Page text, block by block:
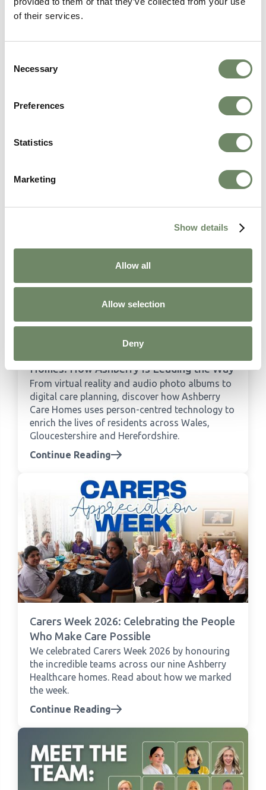
of their services.
Selection
Necessary
Preferences
Statistics
Marketing
Show details
Allow all
Allow selection
Deny
Hannah Towers
Marketing Manager
Marketing. Hannah is now Ashberry's Marketing
View Bio
Homes: How Ashberry Is Leading the Way
From virtual reality and audio photo albums to
digital care planning, discover how Ashberry
Care Homes uses person-centred technology to
enrich the lives of residents across Wales,
Gloucestershire and Herefordshire.
Continue Reading
Carers Week 2026: Celebrating the People
Who Make Care Possible
We celebrated Carers Week 2026 by honouring
the incredible teams across our nine Ashberry
Healthcare homes. Read about how we marked
the week.
Continue Reading